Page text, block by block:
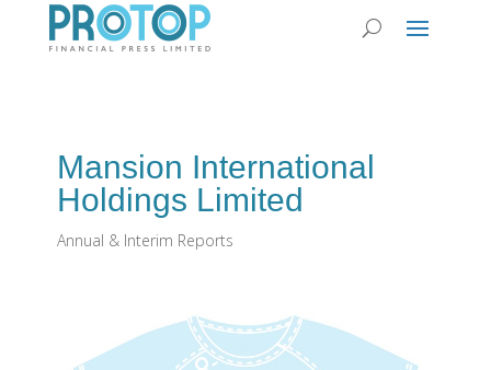
Mansion International
Holdings Limited
Annual & Interim Reports